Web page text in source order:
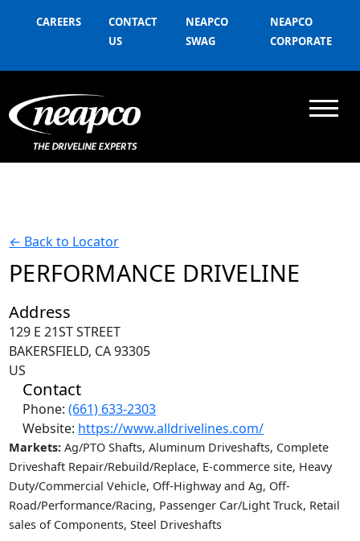
CAREERS
CONTACT
US
NEAPCO
SWAG
NEAPCO
CORPORATE
← Back to Locator
PERFORMANCE DRIVELINE
Address
129 E 21ST STREET
BAKERSFIELD, CA 93305
US
Contact
Phone:(661) 633-2303
Website: https://www.alldrivelines.com/
Markets:Ag/PTO Shafts, Aluminum Driveshafts, Complete
Driveshaft Repair/Rebuild/Replace, E-commerce site, Heavy
Duty/Commercial Vehicle, Off-Highway and Ag, Off-
Road/Performance/Racing, Passenger Car/Light Truck, Retail
sales of Components, Steel Driveshafts